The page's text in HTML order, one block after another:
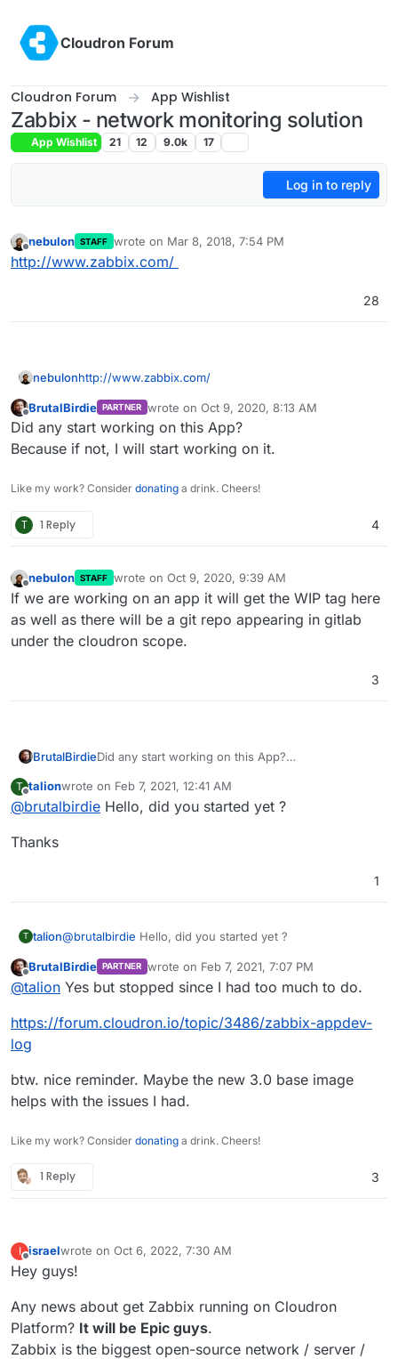
Cloudron Forum
Cloudron Forum App Wishlist
Zabbix - network monitoring solution
App Wishlist 21 12 9.0k 17
Log in to reply
Offline
nebulon STAFF wrote on Mar 8, 2018, 7:54 PM
last edited by girishSep 16, 2020, 11:11 PM
http://www.zabbix.com/
28
nebulonhttp://www.zabbix.com/
Offline
BrutalBirdie PARTNER wrote on Oct 9, 2020, 8:13 AM
last edited by
Did any start working on this App?
Because if not, I will start working on it.
Like my work? Consider donating a drink. Cheers!
T 1 Reply 4
nebulon STAFF wrote on Oct 9, 2020, 9:39 AM
last edited by
If we are working on an app it will get the WIP tag here
as well as there will be a git repo appearing in gitlab
under the cloudron scope.
3
BrutalBirdieDid any start working on this App?
T
Offline
talionwrote on Feb 7, 2021, 12:41 AM
last edited by
@brutalbirdie Hello, did you started yet ?
Thanks
1
T talion@brutalbirdie Hello, did you started yet ?
Thanks
Offline
BrutalBirdie PARTNER wrote on Feb 7, 2021, 7:07 PM
last edited by BrutalBirdie Feb 7, 2021, 7:08
@talion Yes but stopped since I had too much to do.
https://forum.cloudron.io/topic/3486/zabbix-appdev-
log
btw. nice reminder. Maybe the new 3.0 base image
helps with the issues I had.
Like my work? Consider donating a drink. Cheers!
1 Reply 3
I israelwrote on Oct 6, 2022, 7:30 AM
last edited by
Hey guys!
Any news about get Zabbix running on Cloudron
Platform? It will be Epic guys.
Zabbix is the biggest open-source network / server /